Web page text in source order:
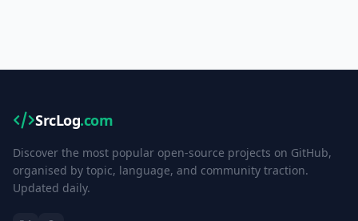
SrcLog.com
Discover the most popular open-source projects on GitHub,
organised by topic, language, and community traction.
Updated daily.